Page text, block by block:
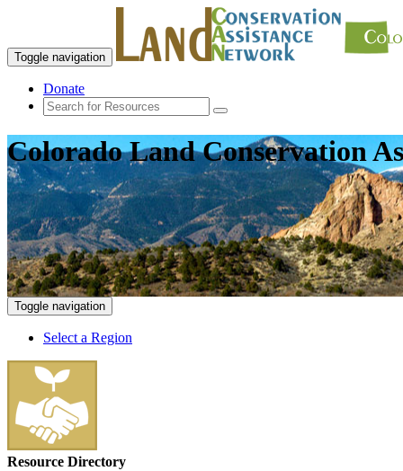
Toggle navigation
Donate
Colorado Land Conservation
Toggle navigation
Select a Region
Resource Directory